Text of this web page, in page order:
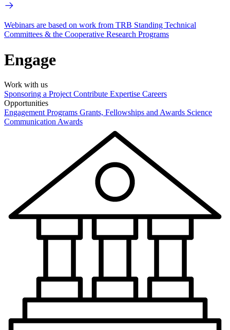
Webinars are based on work from TRB Standing Technical
Committees & the Cooperative Research Programs
Engage
Work with us
Sponsoring a Project Contribute Expertise Careers
Opportunities
Engagement Programs Grants, Fellowships and Awards Science
Communication Awards